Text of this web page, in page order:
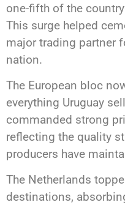
one-fifth of the
This surge helped
major trading partner
nation.
The European bloc
everything Uruguay
commanded strong
reflecting the quality
producers have
The Netherlands
destinations,